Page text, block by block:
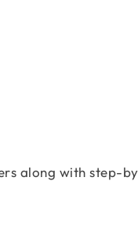
along with step-